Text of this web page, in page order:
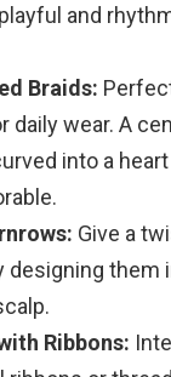
and
Braids:
daily wear. A
into a
Give a
designing them
Ribbons: